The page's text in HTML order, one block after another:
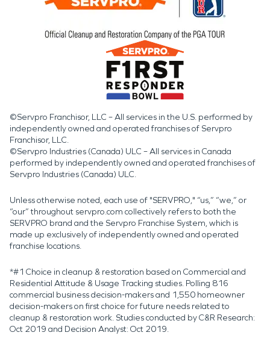
©Servpro Franchisor, LLC – All services in the U.S. performed by
independently owned and operated franchises of Servpro
Franchisor, LLC.
©Servpro Industries (Canada) ULC – All services in Canada
performed by independently owned and operated franchises of
Servpro Industries (Canada) ULC.
Unless otherwise noted, each use of "SERVPRO," “us,” “we,” or
“our” throughout servpro.com collectively refers to both the
SERVPRO brand and the Servpro Franchise System, which is
made up exclusively of independently owned and operated
franchise locations.
*#1 Choice in cleanup & restoration based on Commercial and
Residential Attitude & Usage Tracking studies. Polling 816
commercial business decision-makers and 1,550 homeowner
decision-makers on first choice for future needs related to
cleanup & restoration work. Studies conducted by C&R Research:
Oct 2019 and Decision Analyst: Oct 2019.